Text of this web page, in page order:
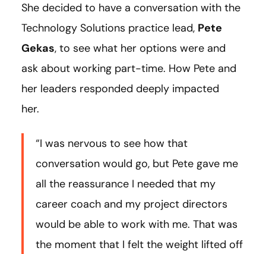
She decided to have a conversation with the
Technology Solutions practice lead, Pete
Gekas, to see what her options were and
ask about working part-time. How Pete and
her leaders responded deeply impacted
her.
“I was nervous to see how that
conversation would go, but Pete gave me
all the reassurance I needed that my
career coach and my project directors
would be able to work with me. That was
the moment that I felt the weight lifted off